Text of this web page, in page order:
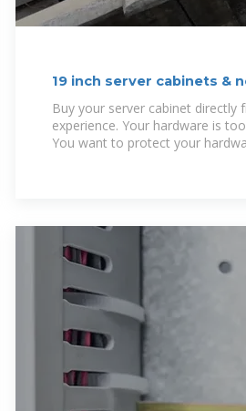
19 inch server cabinets &
Buy your server cabinet
experience. Your hardware is
You want to protect your